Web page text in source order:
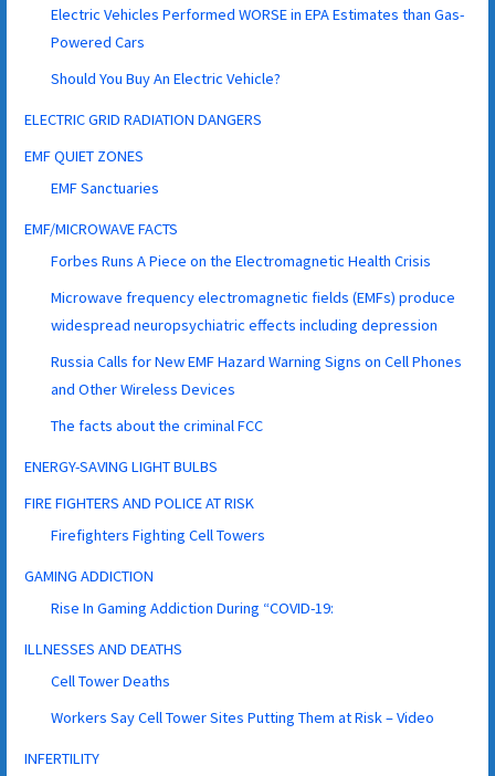
Electric Vehicles Performed WORSE in EPA Estimates than Gas-
Powered Cars
Should You Buy An Electric Vehicle?
ELECTRIC GRID RADIATION DANGERS
EMF QUIET ZONES
EMF Sanctuaries
EMF/MICROWAVE FACTS
Forbes Runs A Piece on the Electromagnetic Health Crisis
Microwave frequency electromagnetic fields (EMFs) produce
widespread neuropsychiatric effects including depression
Russia Calls for New EMF Hazard Warning Signs on Cell Phones
and Other Wireless Devices
The facts about the criminal FCC
ENERGY-SAVING LIGHT BULBS
FIRE FIGHTERS AND POLICE AT RISK
Firefighters Fighting Cell Towers
GAMING ADDICTION
Rise In Gaming Addiction During “COVID-19:
ILLNESSES AND DEATHS
Cell Tower Deaths
Workers Say Cell Tower Sites Putting Them at Risk – Video
INFERTILITY